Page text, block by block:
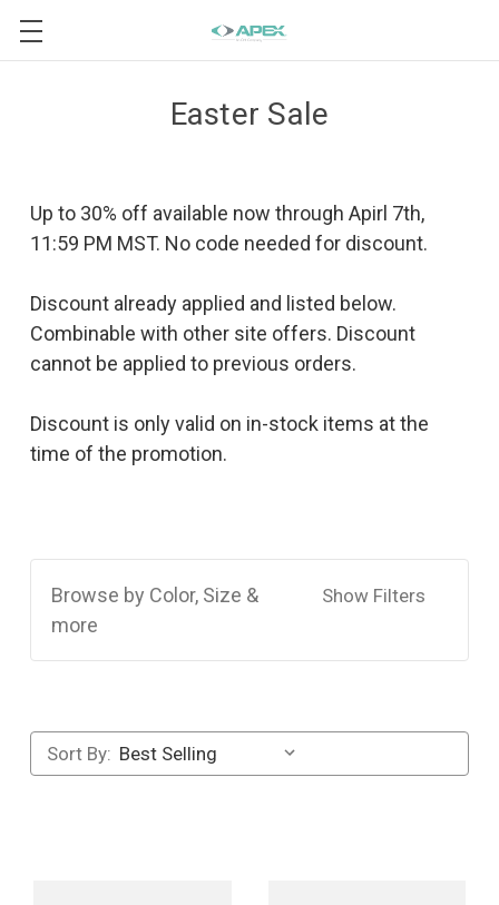
Easter Sale
Up to 30% off available now through Apirl 7th,
11:59 PM MST. No code needed for discount.
Discount already applied and listed below.
Combinable with other site offers. Discount
cannot be applied to previous orders.
Discount is only valid on in-stock items at the
time of the promotion.
Browse by Color, Size &
more
Show Filters
Sort By: